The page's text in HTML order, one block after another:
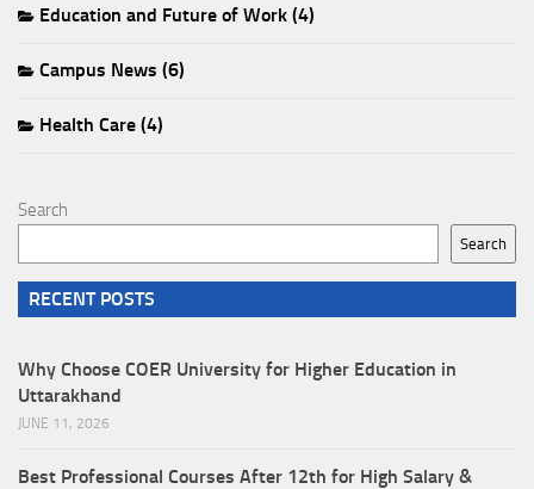
Education and Future of Work (4)
Campus News (6)
Health Care (4)
Search
Search
RECENT POSTS
Why Choose COER University for Higher Education in
Uttarakhand
JUNE 11, 2026
Best Professional Courses After 12th for High Salary &